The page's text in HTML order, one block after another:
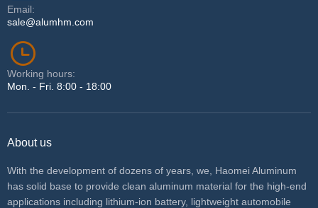
Email:
sale@alumhm.com
Working hours:
Mon. - Fri. 8:00 - 18:00
About us
With the development of dozens of years, we, Haomei Aluminum
has solid base to provide clean aluminum material for the high-end
applications including lithium-ion battery, lightweight automobile